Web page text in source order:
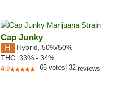
Cap Junky
Hybrid 50%/50%
THC: 33% - 34%
4.9 65 votes 32 reviews